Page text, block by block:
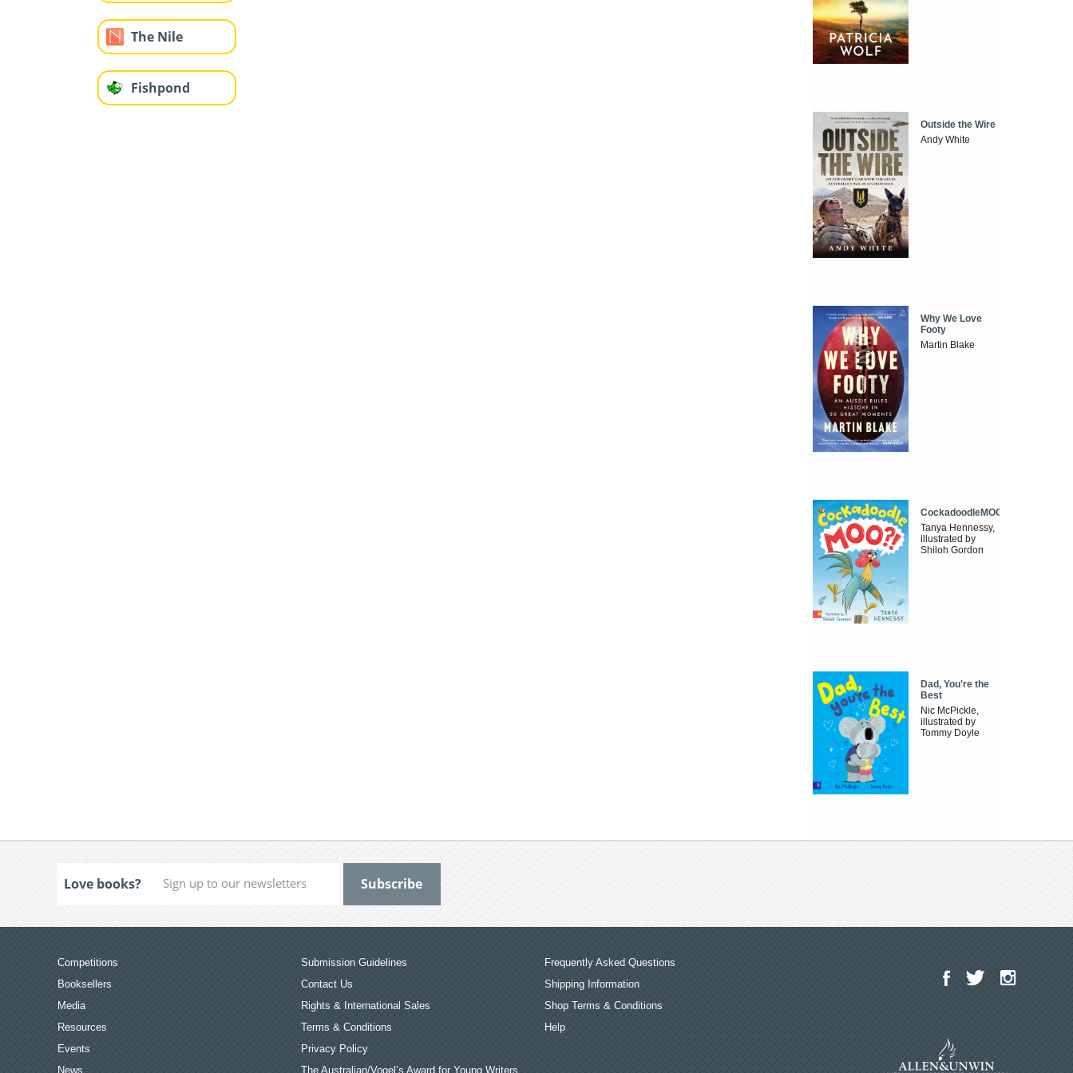
The Nile
Fishpond
Outside the Wire
Andy White
Why We Love
Footy
Martin Blake
CockadoodleMOO
Tanya Hennessy,
illustrated by
Shiloh Gordon
Dad, You're the
Best
Nic McPickle,
illustrated by
Tommy Doyle
Love books?
Competitions
Booksellers
Media
Resources
Events
News
Submission Guidelines
Contact Us
Rights & International Sales
Terms & Conditions
Privacy Policy
The Australian/Vogel’s Award for Young Writers
Frequently Asked Questions
Shipping Information
Shop Terms & Conditions
Help